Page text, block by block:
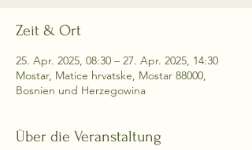
Zeit & Ort
25. Apr. 2025, 08:30 – 27. Apr. 2025, 14:30
Mostar, Matice hrvatske, Mostar 88000,
Bosnien und Herzegowina
Über die Veranstaltung